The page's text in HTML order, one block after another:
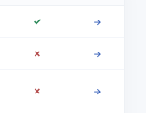
✓ →
✗ →
✗ →